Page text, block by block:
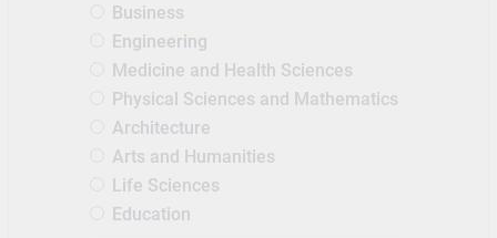
Business
Engineering
Medicine and Health Sciences
Physical Sciences and Mathematics
Architecture
Arts and Humanities
Life Sciences
Education